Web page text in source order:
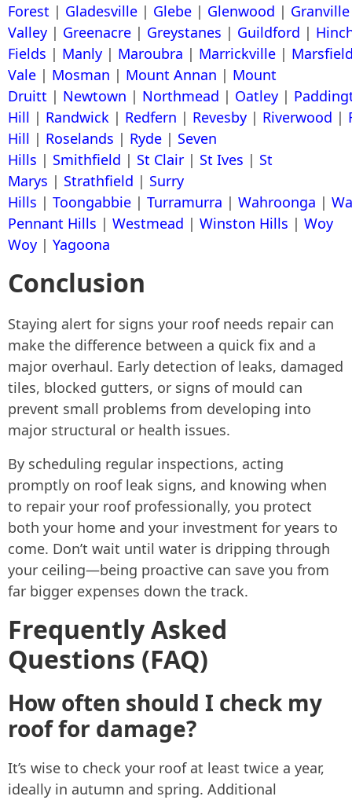
Forest | Gladesville | Glebe | Glenwood | Granville
Valley | Greenacre | Greystanes | Guildford |
Fields | Manly | Maroubra | Marrickville |
Vale | Mosman | Mount Annan | Mount
Druitt | Newtown | Northmead | Oatley |
Hill | Randwick | Redfern | Revesby | Riverwood |
Hill | Roselands | Ryde | Seven
Hills | Smithfield | St Clair | St Ives | St
Marys | Strathfield | Surry
Hills | Toongabbie | Turramurra | Wahroonga |
Pennant Hills | Westmead | Winston Hills | Woy
Woy | Yagoona
Conclusion
Staying alert for signs your roof needs repair can
make the difference between a quick fix and a
major overhaul. Early detection of leaks, damaged
tiles, blocked gutters, or signs of mould can
prevent small problems from developing into
major structural or health issues.
By scheduling regular inspections, acting
promptly on roof leak signs, and knowing when
to repair your roof professionally, you protect
both your home and your investment for years to
come. Don’t wait until water is dripping through
your ceiling—being proactive can save you from
far bigger expenses down the track.
Frequently Asked
Questions (FAQ)
How often should I check my
roof for damage?
It’s wise to check your roof at least twice a year,
ideally in autumn and spring. Additional